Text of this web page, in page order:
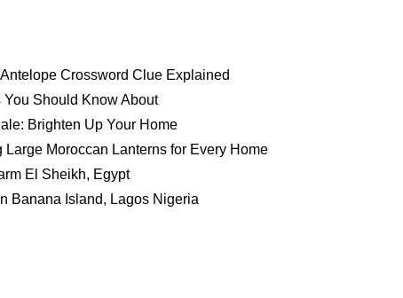
Crossword Clue Explained
Should Know About
Brighten Up Your Home
Large Moroccan Lanterns for Every Home
El Sheikh, Egypt
Banana Island, Lagos Nigeria